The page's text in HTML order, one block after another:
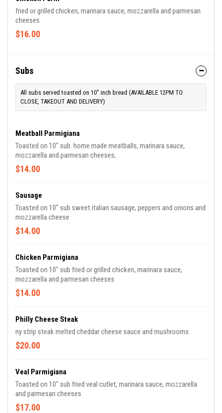
fried or grilled chicken, marinara sauce, mozzarella and parmesan
cheeses
$16.00
Subs
All subs served toasted on 10" inch bread (AVAILABLE 12PM TO
CLOSE, TAKEOUT AND DELIVERY)
Meatball Parmigiana
Toasted on 10" sub. home made meatballs, marinara sauce,
mozzarella and parmesan cheeses,
$14.00
Sausage
Toasted on 10" sub sweet italian sausage, peppers and onions and
mozzarella cheese
$14.00
Chicken Parmigiana
Toasted on 10" sub fried or grilled chicken, marinara sauce,
mozzarella and parmesan cheeses
$14.00
Philly Cheese Steak
ny strip steak melted cheddar cheese sauce and mushrooms
$20.00
Veal Parmigiana
Toasted on 10" sub fried veal cutlet, marinara sauce, mozzarella
and parmesan cheeses
$17.00